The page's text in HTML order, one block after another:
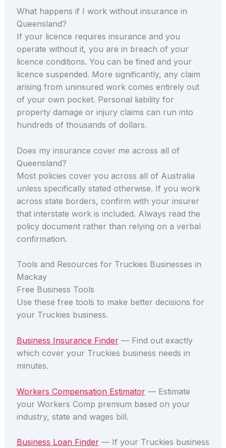
What happens if I work without insurance in
Queensland?
If your licence requires insurance and you
operate without it, you are in breach of your
licence conditions. You can be fined and your
licence suspended. More significantly, any claim
arising from uninsured work comes entirely out
of your own pocket. Personal liability for
property damage or injury claims can run into
hundreds of thousands of dollars.
Does my insurance cover me across all of
Queensland?
Most policies cover you across all of Australia
unless specifically stated otherwise. If you work
across state borders, confirm with your insurer
that interstate work is included. Always read the
policy document rather than relying on a verbal
confirmation.
Tools and Resources for Truckies Businesses in
Mackay
Free Business Tools
Use these free tools to make better decisions for
your Truckies business.
Business Insurance Finder— Find out exactly
which cover your Truckies business needs in
minutes.
Workers Compensation Estimator— Estimate
your Workers Comp premium based on your
industry, state and wages bill.
Business Loan Finder— If your Truckies business